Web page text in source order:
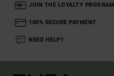
JOIN THE LOYALTY PROGRAM
100% SECURE PAYMENT
NEED HELP?